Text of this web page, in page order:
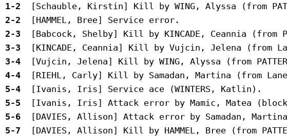
1-2
2-2
2-3
3-3
3-4
4-4
5-4
5-5
5-6
5-7